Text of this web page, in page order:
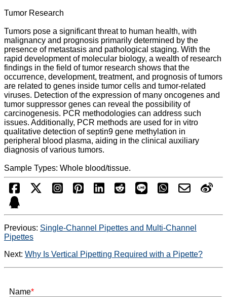
Tumor Research
Tumors pose a significant threat to human health, with
malignancy and prognosis primarily determined by the
presence of metastasis and pathological staging. With the
rapid development of molecular biology, a wealth of research
findings in the field of tumor research shows that the
occurrence, development, treatment, and prognosis of tumors
are related to genes inside tumor cells and tumor-related
viruses. Detection of the expression of many oncogenes and
tumor suppressor genes can reveal the possibility of
carcinogenesis. PCR methodologies can address such
issues. Additionally, PCR methods are used for in vitro
qualitative detection of septin9 gene methylation in
peripheral blood plasma, aiding in the clinical auxiliary
diagnosis of various tumors.
Sample Types: Whole blood/tissue.
Previous: Single-Channel Pipettes and Multi-Channel
Pipettes
Next: Why Is Vertical Pipetting Required with a Pipette?
Name*